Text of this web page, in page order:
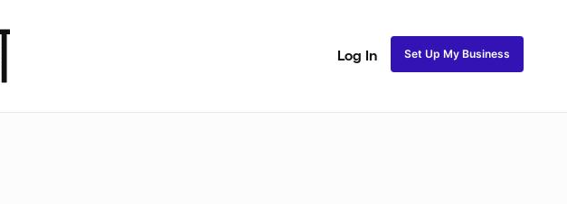
Log In Set Up My Business